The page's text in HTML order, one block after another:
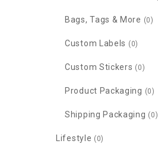
Bags, Tags & More (0)
Custom Labels (0)
Custom Stickers (0)
Product Packaging (0)
Shipping Packaging (0)
Lifestyle (0)